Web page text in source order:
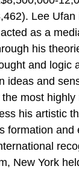
Lee
as a
his
and logic
ideas and
the most
his artistic
formation and
New York